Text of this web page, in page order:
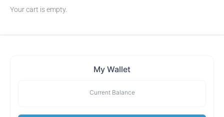
Your cart is empty.
My Wallet
Current Balance